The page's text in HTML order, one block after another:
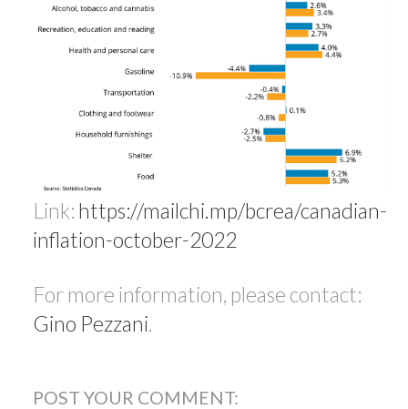
Link: https://mailchi.mp/bcrea/canadian-
inflation-october-2022
For more information, please contact:
Gino Pezzani.
POST YOUR COMMENT: